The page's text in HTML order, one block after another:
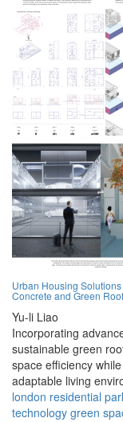
Urban Housing
Concrete and Green
Yu-li Liao
Incorporating
sustainable green
space efficiency
adaptable living
london residential
technology green